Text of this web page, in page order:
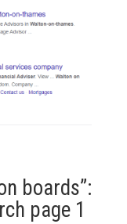
boards”:
page 1